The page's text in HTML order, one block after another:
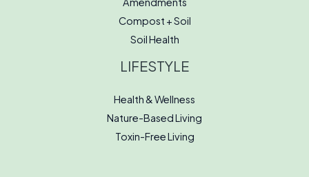
Compost + Soil
Soil Health
LIFESTYLE
Health & Wellness
Nature-Based Living
Toxin-Free Living